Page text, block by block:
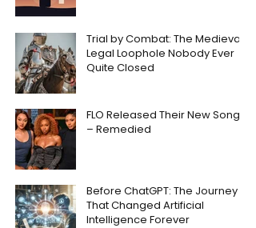
Trial by Combat: The Medieval
Legal Loophole Nobody Ever
Quite Closed
FLO Released Their New Song
– Remedied
Before ChatGPT: The Journey
That Changed Artificial
Intelligence Forever